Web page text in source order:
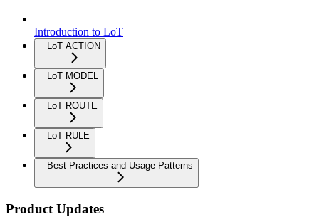
Introduction to LoT
LoT ACTION
LoT MODEL
LoT ROUTE
LoT RULE
Best Practices and Usage Patterns
Product Updates